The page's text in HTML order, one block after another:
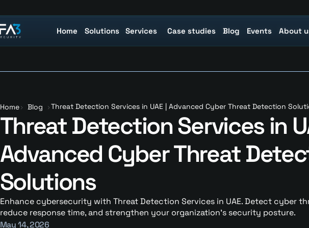
Home> Blog >Threat Detection Services in UAE | Advanced Cyber Threat Detection
Threat Detection Services in
Advanced Cyber Threat
Solutions
Enhance cybersecurity with Threat Detection Services in UAE. Detect cyber
reduce response time, and strengthen your organization’s security posture.
May 14, 2026
Home Solutions Services Case studies Blog Events About
Home Solutions Services Case studies Blog Events About